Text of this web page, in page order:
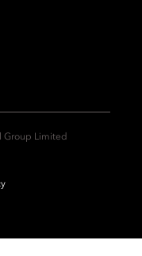
Group Limited